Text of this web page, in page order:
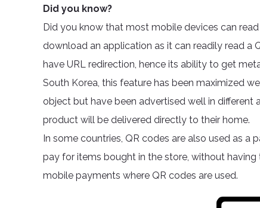
Did you know?
Did you know that most mobile devices can
download an application as it can readily read a
have URL redirection, hence its ability to get
South Korea, this feature has been maximized
object but have been advertised well in different
product will be delivered directly to their home.
In some countries, QR codes are also used as a
pay for items bought in the store, without having
mobile payments where QR codes are used.